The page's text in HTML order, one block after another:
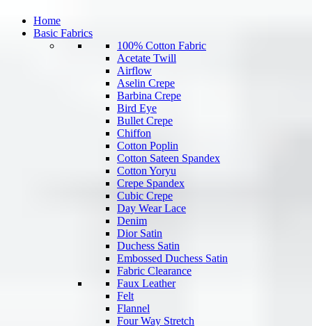
Home
Basic Fabrics
100% Cotton Fabric
Acetate Twill
Airflow
Aselin Crepe
Barbina Crepe
Bird Eye
Bullet Crepe
Chiffon
Cotton Poplin
Cotton Sateen Spandex
Cotton Yoryu
Crepe Spandex
Cubic Crepe
Day Wear Lace
Denim
Dior Satin
Duchess Satin
Embossed Duchess Satin
Fabric Clearance
Faux Leather
Felt
Flannel
Four Way Stretch